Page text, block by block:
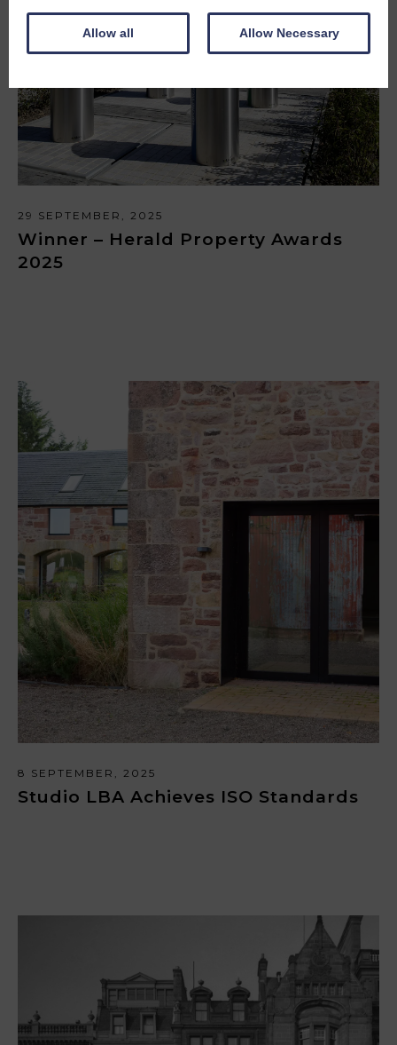
29 SEPTEMBER, 2025
Winner – Herald Property Awards
2025
8 SEPTEMBER, 2025
Studio LBA Achieves ISO Standards
Allow all Allow Necessary